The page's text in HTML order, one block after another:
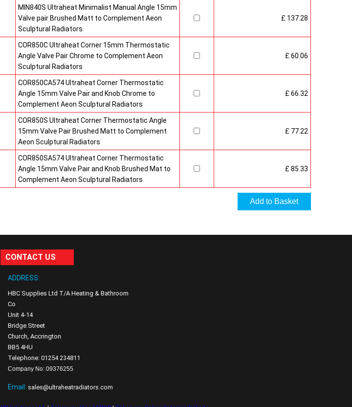
MIN840S Ultraheat Minimalist Manual Angle 15mm
Valve pair Brushed Matt to Complement Aeon
Sculptural Radiators
£ 137.28
COR850C Ultraheat Corner 15mm Thermostatic
Angle Valve Pair Chrome to Complement Aeon
Sculptural Radiators
£ 60.06
COR850CA574 Ultraheat Corner Thermostatic
Angle 15mm Valve Pair and Knob Chrome to
Complement Aeon Sculptural Radiators
£ 66.32
COR850S Ultraheat Corner Thermostatic Angle
15mm Valve Pair Brushed Matt to Complement
Aeon Sculptural Radiators
£ 77.22
COR850SA574 Ultraheat Corner Thermostatic
Angle 15mm Valve Pair and Knob Brushed Mat to
Complement Aeon Sculptural Radiators
£ 85.33
CONTACT US
ADDRESS:
HBC Supplies Ltd T/A Heating & Bathroom
Co
Unit 4-14
Bridge Street
Church, Accrington
BB5 4HU
Telephone: 01254 234811
Company No: 09376255
Email: sales@ultraheatradiators.com